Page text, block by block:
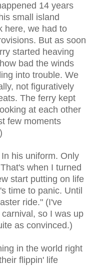
14 years
small island
here, we had to
But as soon
started heaving
bad the winds
into trouble. We
not figuratively
The ferry kept
at each other
few moments
his uniform. Only
when I turned
start putting on life
time to panic. Until
ride." (I've
so I was up
as convinced.)
in the world right
flippin' life